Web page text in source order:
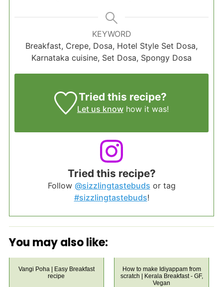
KEYWORD
Breakfast, Crepe, Dosa, Hotel Style Set Dosa,
Karnataka cuisine, Set Dosa, Spongy Dosa
Tried this recipe?
Let us knowhow it was!
Tried this recipe?
Follow @sizzlingtastebuds or tag
#sizzlingtastebuds!
You may also like:
Vangi Poha | Easy Breakfast
recipe
How to make Idiyappam from
scratch | Kerala Breakfast - GF,
Vegan